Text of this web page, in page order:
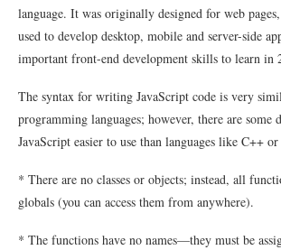
language. It was originally designed for web
used to develop desktop, mobile and server-side
important front-end development skills to learn in
The syntax for writing JavaScript code is very
programming languages; however, there are some
JavaScript easier to use than languages like C++ or
* There are no classes or objects; instead, all
globals (you can access them from anywhere).
* The functions have no names—they must be